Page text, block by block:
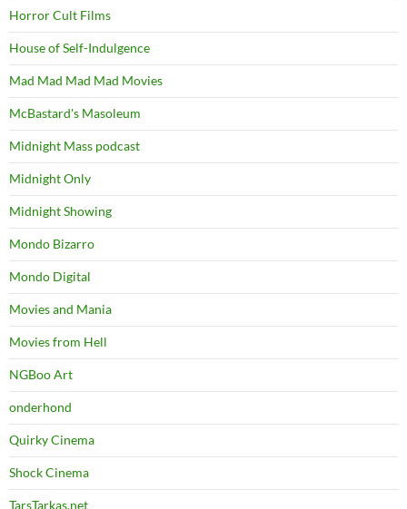
Horror Cult Films
House of Self-Indulgence
Mad Mad Mad Mad Movies
McBastard's Masoleum
Midnight Mass podcast
Midnight Only
Midnight Showing
Mondo Bizarro
Mondo Digital
Movies and Mania
Movies from Hell
NGBoo Art
onderhond
Quirky Cinema
Shock Cinema
TarsTarkas.net